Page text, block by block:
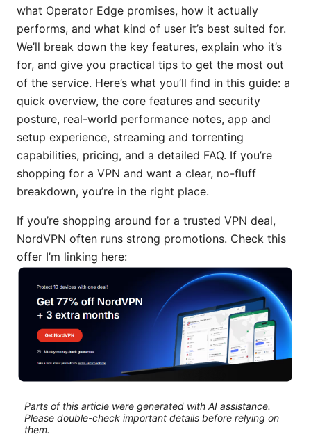
what Operator Edge promises, how it actually
performs, and what kind of user it’s best suited for.
We’ll break down the key features, explain who it’s
for, and give you practical tips to get the most out
of the service. Here’s what you’ll find in this guide: a
quick overview, the core features and security
posture, real-world performance notes, app and
setup experience, streaming and torrenting
capabilities, pricing, and a detailed FAQ. If you’re
shopping for a VPN and want a clear, no-fluff
breakdown, you’re in the right place.
If you’re shopping around for a trusted VPN deal,
NordVPN often runs strong promotions. Check this
offer I’m linking here:
Parts of this article were generated with AI assistance.
Please double-check important details before relying on
them.